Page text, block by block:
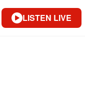
LISTEN LIVE